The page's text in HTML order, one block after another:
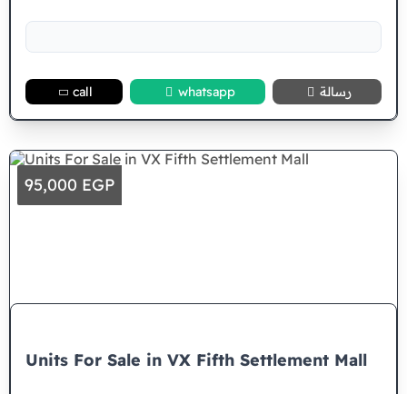
call whatsapp رسالة
95,000 EGP
Units For Sale in VX Fifth Settlement Mall